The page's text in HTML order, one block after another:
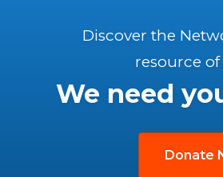
Discover the
resource
We need
Donate